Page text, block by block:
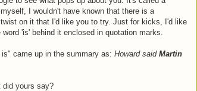
I wouldn't have known that there is a
on it that I'd like you to try. Just for kicks, I'd like
'is' behind it enclosed in quotation marks.
came up in the summary as: Howard said Martin
did yours say?